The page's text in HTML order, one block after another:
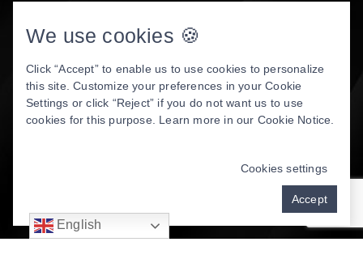
Patient Stories
Book Online
Privacy Policy
English
We use cookies 🍪
Click “Accept” to enable us to use cookies to personalize
this site. Customize your preferences in your Cookie
Settings or click “Reject” if you do not want us to use
cookies for this purpose. Learn more in our Cookie Notice
Cookies settings
Accept